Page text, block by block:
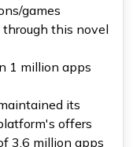
games
this novel
1 million apps
its
offers
3.6 million apps